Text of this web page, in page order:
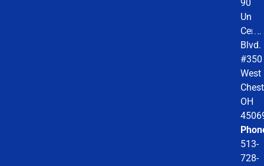
9078
Union
Blvd.
#350
West
OH
513-
728-